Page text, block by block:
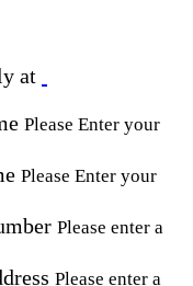
at
Please Enter your
Please Enter your
Please enter a
Please enter a